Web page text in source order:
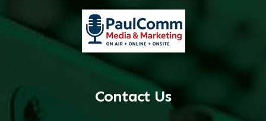
Contact Us